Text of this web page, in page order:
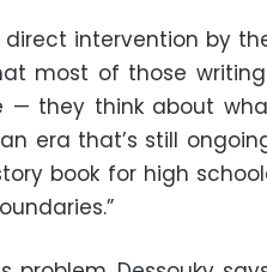
direct intervention by
most of those
— they think about
era that’s still
book for high